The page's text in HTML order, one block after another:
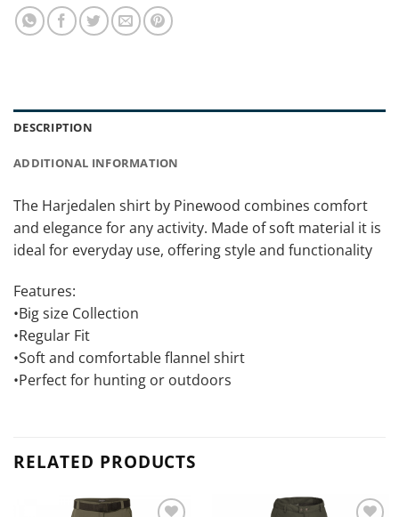
DESCRIPTION
ADDITIONAL INFORMATION
The Harjedalen shirt by Pinewood combines comfort
and elegance for any activity. Made of soft material it is
ideal for everyday use, offering style and functionality
Features:
•Big size Collection
•Regular Fit
•Soft and comfortable flannel shirt
•Perfect for hunting or outdoors
RELATED PRODUCTS